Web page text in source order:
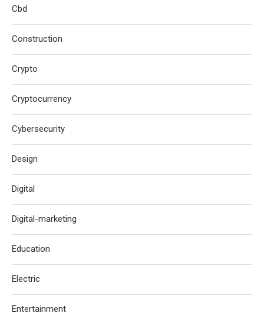
Cbd
Construction
Crypto
Cryptocurrency
Cybersecurity
Design
Digital
Digital-marketing
Education
Electric
Entertainment